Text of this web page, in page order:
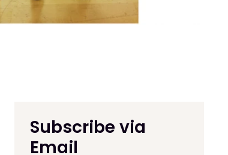
Subscribe via
Email